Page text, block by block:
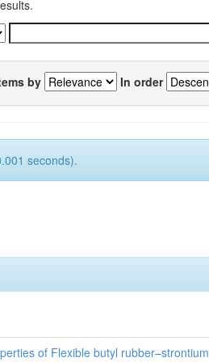
by In order
seconds).
of Flexible butyl rubber–strontium